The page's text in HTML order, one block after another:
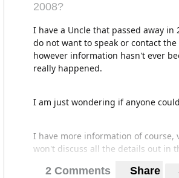
2008?
I have a Uncle that passed away in
do not want to speak or contact
however information hasn't ever
really happened.
I am just wondering if anyone
I have more information of course,
won't discuss all the details out in
2 Comments Share